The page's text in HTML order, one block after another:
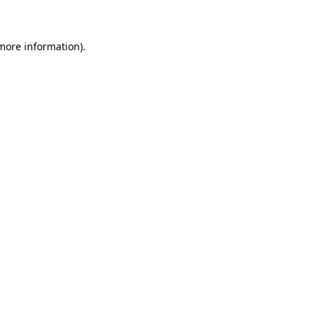
information).